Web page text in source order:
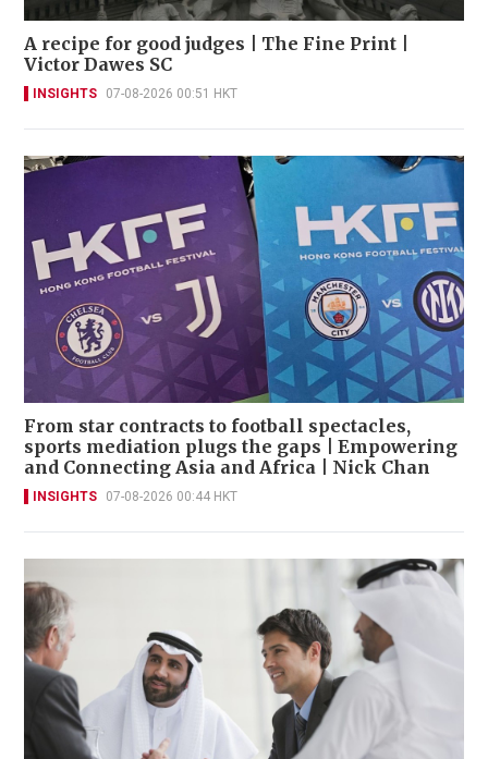
A recipe for good judges | The Fine Print |
Victor Dawes SC
INSIGHTS 07-08-2026 00:51 HKT
From star contracts to football spectacles,
sports mediation plugs the gaps | Empowering
and Connecting Asia and Africa | Nick Chan
INSIGHTS 07-08-2026 00:44 HKT